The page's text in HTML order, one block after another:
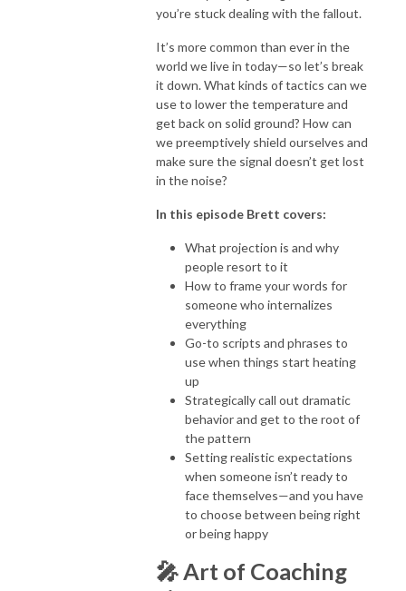
you’re stuck dealing with the fallout.
It’s more common than ever in the
world we live in today—so let’s break
it down. What kinds of tactics can we
use to lower the temperature and
get back on solid ground? How can
we preemptively shield ourselves and
make sure the signal doesn’t get lost
in the noise?
In this episode Brett covers:
What projection is and why
people resort to it
How to frame your words for
someone who internalizes
everything
Go-to scripts and phrases to
use when things start heating
up
Strategically call out dramatic
behavior and get to the root of
the pattern
Setting realistic expectations
when someone isn’t ready to
face themselves—and you have
to choose between being right
or being happy
🎤 Art of Coaching